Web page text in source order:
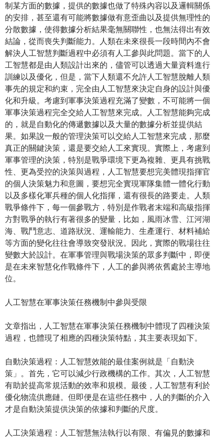
制某方面的數據，提供的數據也做了特殊內容以及邏輯關係
的安排，甚至還有可能將數據做有意歪曲以及提供無理性的
分散數據，使得數據分析結果毫無關聯性，也無法得出有效
結論，從而喪失判斷能力。人類在未來很長一段時間內不會
解決人工智慧判斷過程中必須有人工參與此問題。當下的人
工智慧都是由人類設計出來的，儘管可以透過大量資料進行
訓練以及優化，但是，當下人類還不允許人工智慧脫離人類
事先的規定和約束，完全由人工智慧來決定自身的設計與優
化和升級。考慮到軍事決策過程充滿了變數，不可能將一個
軍事決策過程完全交給人工智慧來完成。人工智慧能夠完成
的，就是自動化的傳遞數據以及大量的數據分析並提供結
果。如果說一般的管理決策可以交給人工智慧來完成，那麼
真正的關鍵決策，還是要交給人工來實現。實際上，考慮到
軍事管理的決策，特別是戰爭環境下更為複雜、更具有挑戰
性、更為受控的決策與過程，人工智慧要想完美體現指揮官
的個人決策魅力和意圖，要想完全實現軍隊集體一體化行動
以及多樣化軍兵種的個人化指揮，還有很長的路要走。人類
戰爭條件下，每一個參戰方，特別是作戰者末端和高級指揮
方對戰爭的執行有著很多的變量，比如，風雨冰雪、江河湖
海、戰鬥意志、道路狀況、運輸能力、生產運行、材料補給
等方面的變化往往會導致突發狀況。因此，實際的戰場往往
變數大於設計。在軍事管理與戰場決策的眾多判斷中，即便
是在未來智慧化作戰條件下，人工的參與將依舊處於主導地
位。
人工智慧在軍事決策任務機制中參與受限
文章指出，人工智慧在軍事決策任務機制中體現了四種決策
過程，也體現了相應的四種決策特點，其主要表現如下。
自動決策過程：人工智慧效能的最佳案例就是「自動決
策」。首先，它可以減少行政機構的工作。其次，人工智慧
有助於提高常規活動的效率和規模。最後，人工智慧有利於
優化物流供應鏈。但即便是在這些任務中，人的判斷的介入
才是自動決策提供決策的依據和判斷的尺度。
人工決策過程：人工智慧無法執行以有限、有偏見的數據和